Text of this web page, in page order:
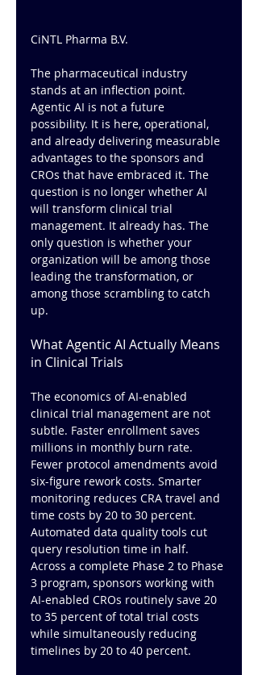
CiNTL Pharma B.V.
The pharmaceutical industry
stands at an inflection point.
Agentic AI is not a future
possibility. It is here, operational,
and already delivering measurable
advantages to the sponsors and
CROs that have embraced it. The
question is no longer whether AI
will transform clinical trial
management. It already has. The
only question is whether your
organization will be among those
leading the transformation, or
among those scrambling to catch
up.
What Agentic AI Actually Means
in Clinical Trials
The economics of AI-enabled
clinical trial management are not
subtle. Faster enrollment saves
millions in monthly burn rate.
Fewer protocol amendments avoid
six-figure rework costs. Smarter
monitoring reduces CRA travel and
time costs by 20 to 30 percent.
Automated data quality tools cut
query resolution time in half.
Across a complete Phase 2 to Phase
3 program, sponsors working with
AI-enabled CROs routinely save 20
to 35 percent of total trial costs
while simultaneously reducing
timelines by 20 to 40 percent.